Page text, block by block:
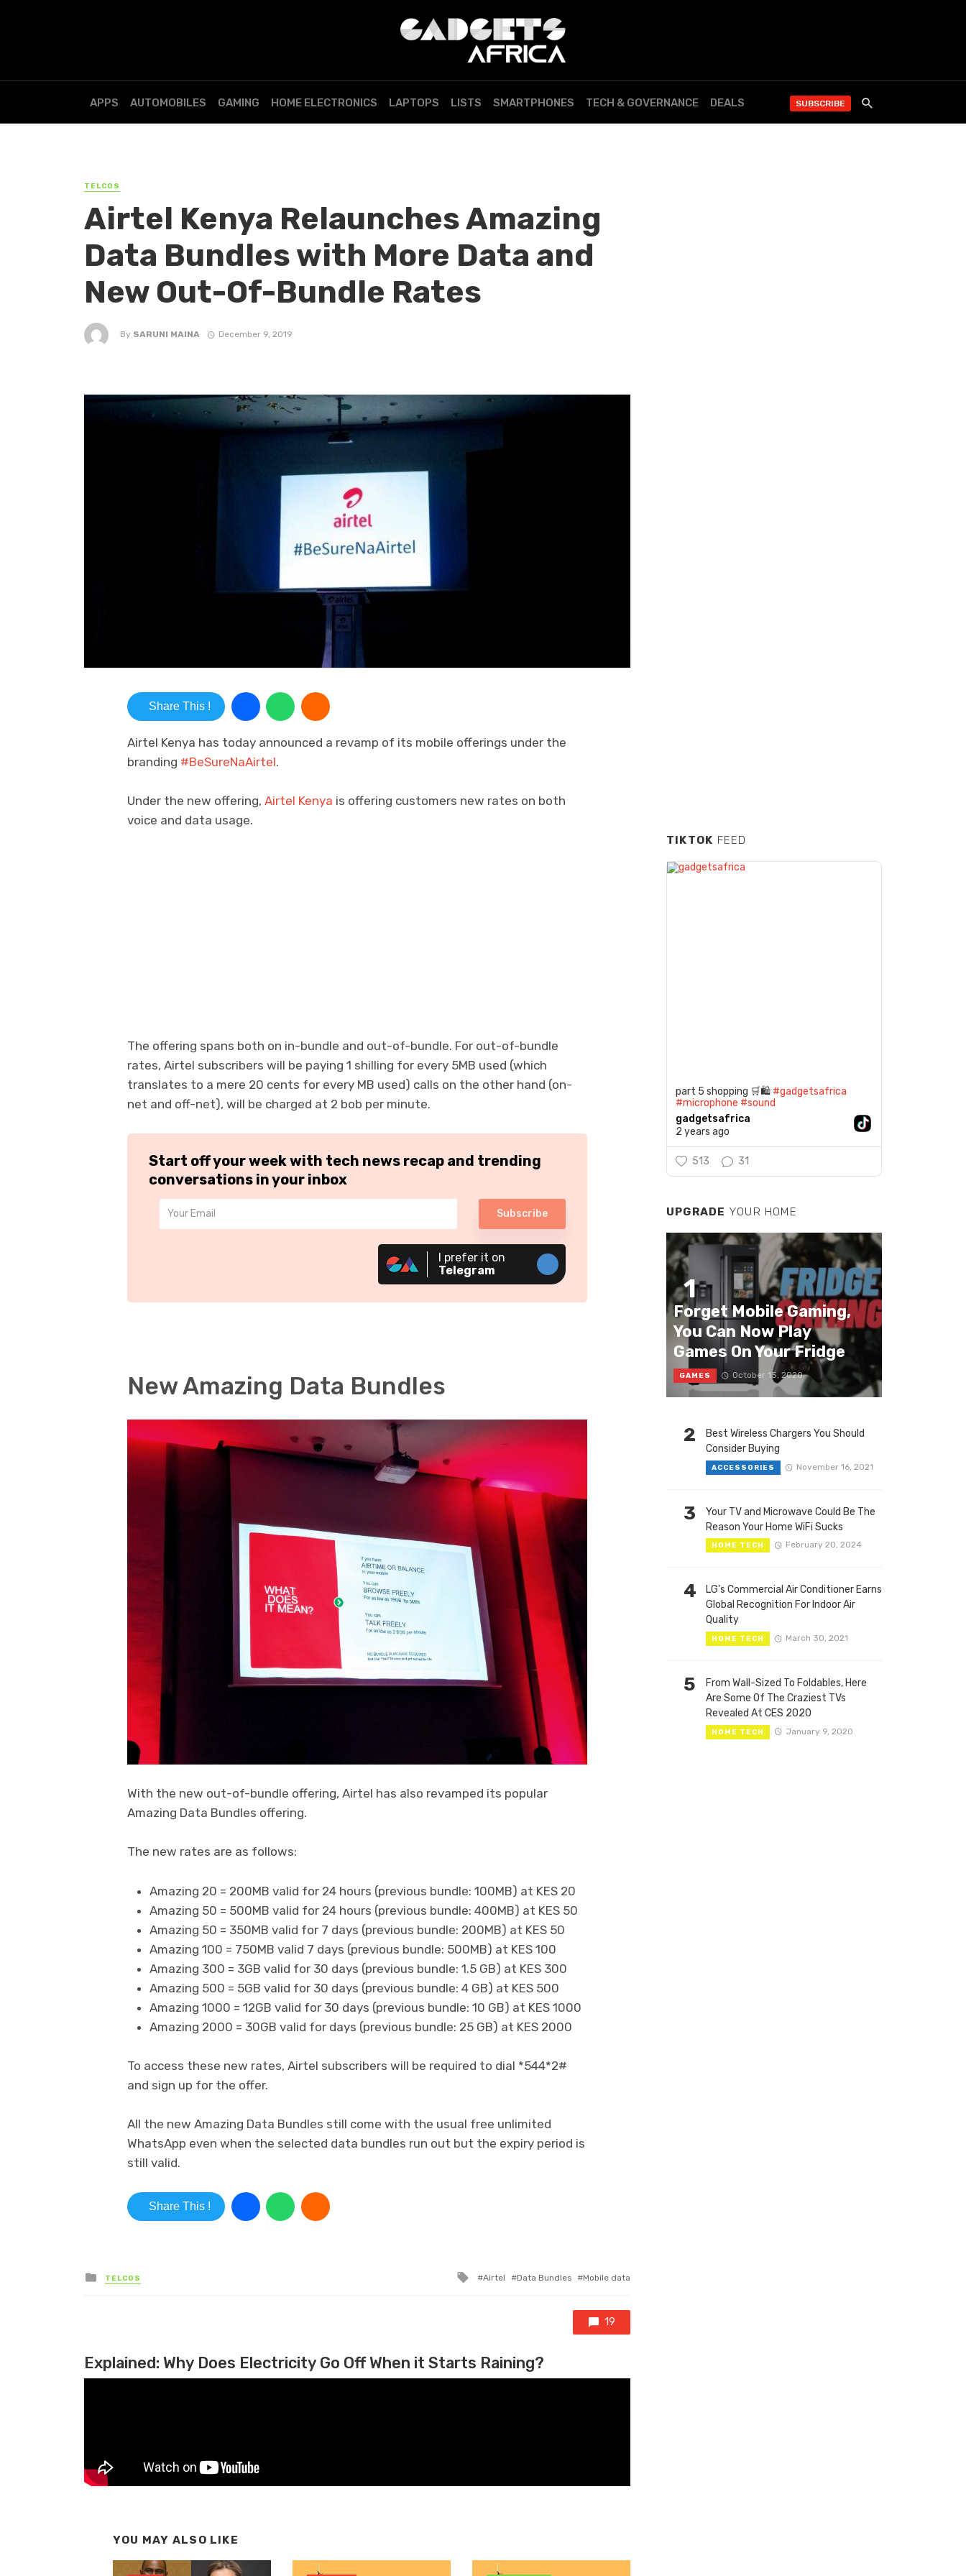
APPS AUTOMOBILES GAMING HOME ELECTRONICS LAPTOPS LISTS SMARTPHONES TECH & GOVERNANCE DEALS SUBSCRIBE
TELCOS
Airtel Kenya Relaunches Amazing
Data Bundles with More Data and
New Out-Of-Bundle Rates
By SARUNI MAINA December 9, 2019
Share This !
Airtel Kenya has today announced a revamp of its mobile offerings under the
branding #BeSureNaAirtel.
Under the new offering, Airtel Kenya is offering customers new rates on both
voice and data usage.
The offering spans both on in-bundle and out-of-bundle. For out-of-bundle
rates, Airtel subscribers will be paying 1 shilling for every 5MB used (which
translates to a mere 20 cents for every MB used) calls on the other hand (on-
net and off-net), will be charged at 2 bob per minute.
Start off your week with tech news recap and trending
conversations in your inbox
Subscribe
I prefer it on
Telegram
New Amazing Data Bundles
With the new out-of-bundle offering, Airtel has also revamped its popular
Amazing Data Bundles offering.
The new rates are as follows:
Amazing 20 = 200MB valid for 24 hours (previous bundle: 100MB) at KES 20
Amazing 50 = 500MB valid for 24 hours (previous bundle: 400MB) at KES 50
Amazing 50 = 350MB valid for 7 days (previous bundle: 200MB) at KES 50
Amazing 100 = 750MB valid 7 days (previous bundle: 500MB) at KES 100
Amazing 300 = 3GB valid for 30 days (previous bundle: 1.5 GB) at KES 300
Amazing 500 = 5GB valid for 30 days (previous bundle: 4 GB) at KES 500
Amazing 1000 = 12GB valid for 30 days (previous bundle: 10 GB) at KES 1000
Amazing 2000 = 30GB valid for days (previous bundle: 25 GB) at KES 2000
To access these new rates, Airtel subscribers will be required to dial *544*2#
and sign up for the offer.
All the new Amazing Data Bundles still come with the usual free unlimited
WhatsApp even when the selected data bundles run out but the expiry period is
still valid.
Share This !
Posted in
TELCOS Tagged with
Airtel Data Bundles Mobile data
19
Explained: Why Does Electricity Go Off When it Starts Raining?
YOU MAY ALSO LIKE
TIKTOK FEED
part 5 shopping 🛒🛍️ #gadgetsafrica
#microphone #sound
gadgetsafrica
2 years ago
513 31
UPGRADE YOUR HOME
1
Forget Mobile Gaming,
You Can Now Play
Games On Your Fridge
GAMES October 15, 2020
2
Best Wireless Chargers You Should
Consider Buying
ACCESSORIES November 16, 2021
3
Your TV and Microwave Could Be The
Reason Your Home WiFi Sucks
HOME TECH February 20, 2024
4
LG’s Commercial Air Conditioner Earns
Global Recognition For Indoor Air
Quality
HOME TECH March 30, 2021
5
From Wall-Sized To Foldables, Here
Are Some Of The Craziest TVs
Revealed At CES 2020
HOME TECH January 9, 2020